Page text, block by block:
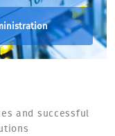
and successful